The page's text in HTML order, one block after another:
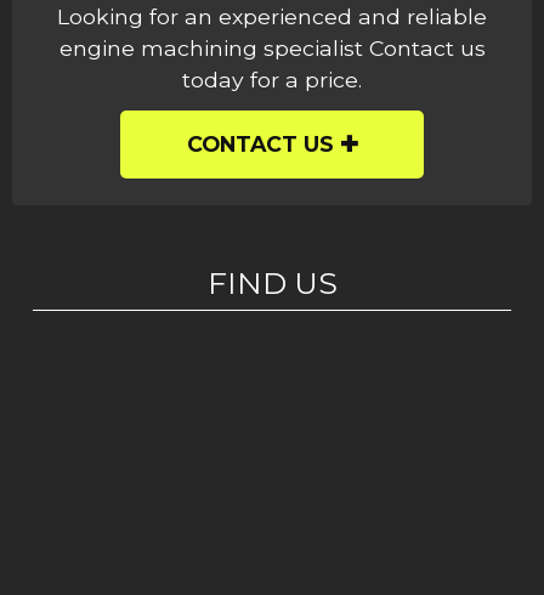
Looking for an experienced and reliable
engine machining specialist Contact us
today for a price.
CONTACT US
FIND US